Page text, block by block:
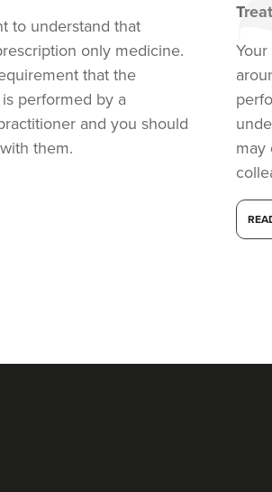
to understand that
only medicine.
that the
performed by a
and you should
them.
may